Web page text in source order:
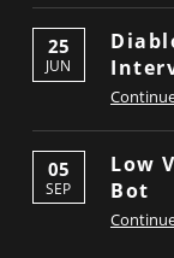
25
JUN
05
SEP
Low
Bot